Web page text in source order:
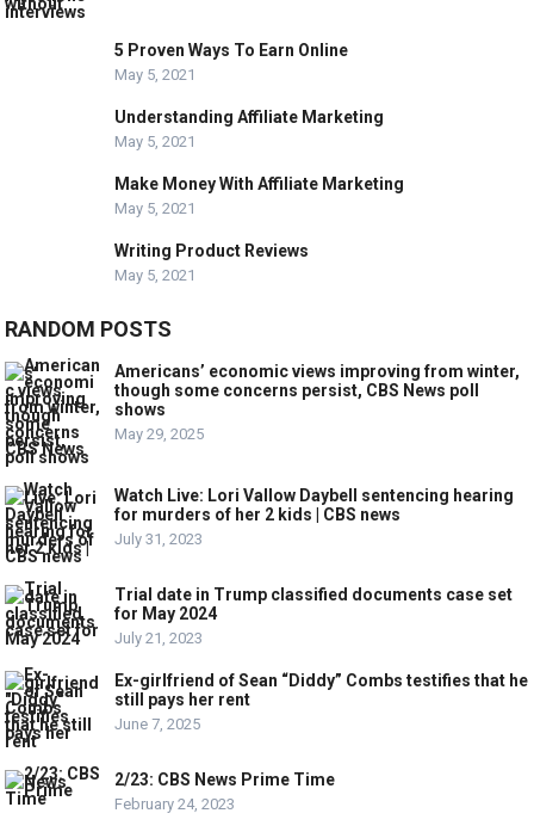
5 Proven Ways To Earn Online
May 5, 2021
Understanding Affiliate Marketing
May 5, 2021
Make Money With Affiliate Marketing
May 5, 2021
Writing Product Reviews
May 5, 2021
RANDOM POSTS
Americans’ economic views improving from winter,
though some concerns persist, CBS News poll
shows
May 29, 2025
Watch Live: Lori Vallow Daybell sentencing hearing
for murders of her 2 kids | CBS news
July 31, 2023
Trial date in Trump classified documents case set
for May 2024
July 21, 2023
Ex-girlfriend of Sean “Diddy” Combs testifies that he
still pays her rent
June 7, 2025
2/23: CBS News Prime Time
February 24, 2023